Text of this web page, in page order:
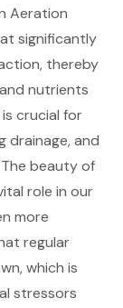
Aeration
significantly
thereby
nutrients
crucial for
drainage, and
beauty of
role in our
more
regular
which is
stressors